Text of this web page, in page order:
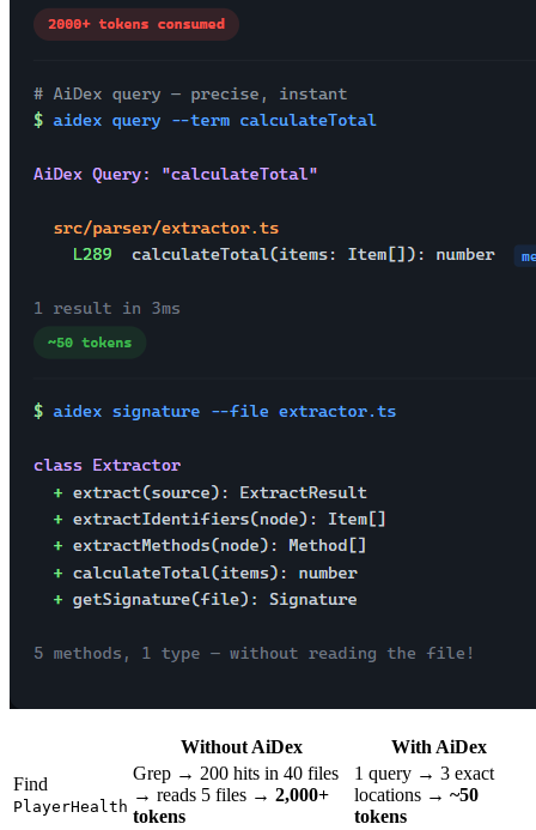
Without AiDex
With AiDex
Find
PlayerHealth
Grep → 200 hits in 40 files
→ reads 5 files → 2,000+
tokens
1 query → 3 exact
locations → ~50
tokens